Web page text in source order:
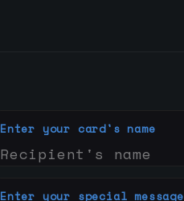
Enter your card's name
Enter your special message